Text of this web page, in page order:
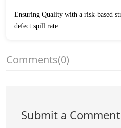
Ensuring Quality with a risk-based strategic approach to ensure zero
defect spill rate.
Comments(0)
Submit a Comment